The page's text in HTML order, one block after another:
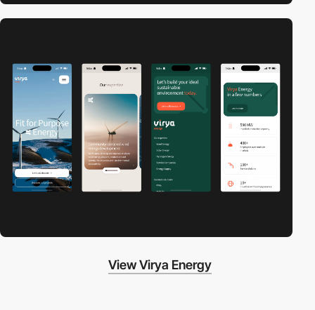
View Virya Energy